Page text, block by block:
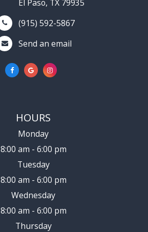
El Paso, TX 79935
(915) 592-5867
Send an email
HOURS
Monday
8:00 am - 6:00 pm
Tuesday
8:00 am - 6:00 pm
Wednesday
8:00 am - 6:00 pm
Thursday